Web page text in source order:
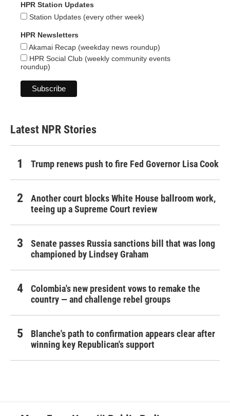
HPR Station Updates
Station Updates (every other week)
HPR Newsletters
Akamai Recap (weekday news roundup)
HPR Social Club (weekly community events
roundup)
Latest NPR Stories
Trump renews push to fire Fed Governor Lisa Cook
Another court blocks White House ballroom work,
teeing up a Supreme Court review
Senate passes Russia sanctions bill that was long
championed by Lindsey Graham
Colombia's new president vows to remake the
country — and challenge rebel groups
Blanche's path to confirmation appears clear after
winning key Republican's support